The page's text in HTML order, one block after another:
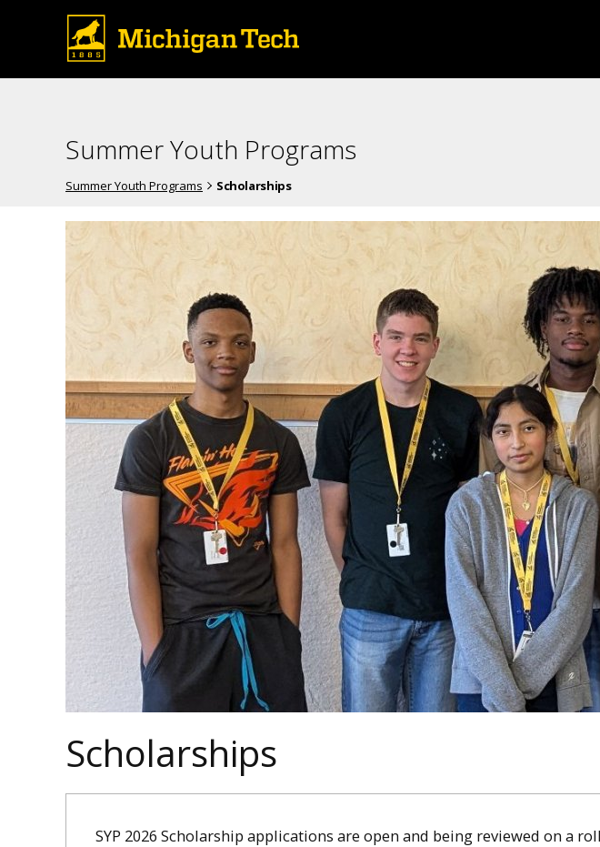
Summer Youth Programs
Summer Youth Programs Scholarships
Scholarships
SYP 2026 Scholarship applications are open and being reviewed on a